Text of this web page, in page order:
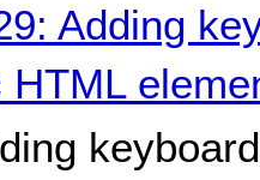
Adding
HTML